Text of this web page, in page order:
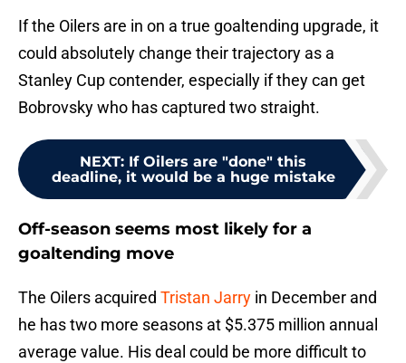
If the Oilers are in on a true goaltending upgrade, it
could absolutely change their trajectory as a
Stanley Cup contender, especially if they can get
Bobrovsky who has captured two straight.
NEXT: If Oilers are "done" this
deadline, it would be a huge mistake
Off-season seems most likely for a
goaltending move
The Oilers acquired Tristan Jarry in December and
he has two more seasons at $5.375 million annual
average value. His deal could be more difficult to